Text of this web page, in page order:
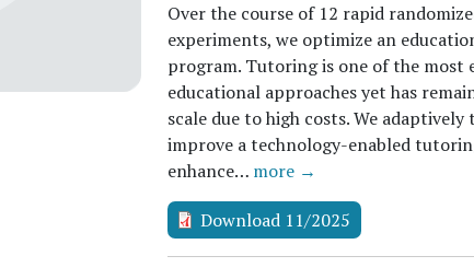
Over the course of 12 rapid
experiments, we optimize an
program. Tutoring is one of the most
educational approaches yet has
scale due to high costs. We adaptively
improve a technology-enabled
enhance… more →
Download 11/2025